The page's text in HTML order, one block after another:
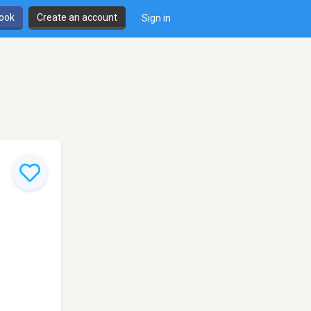
Create an account Sign in